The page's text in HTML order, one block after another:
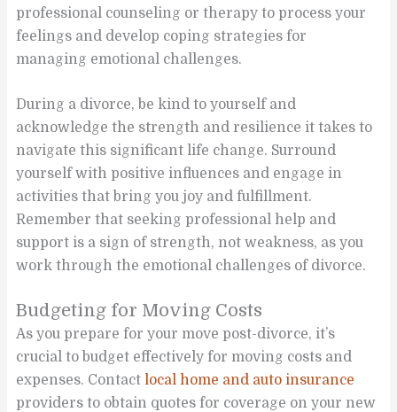
professional counseling or therapy to process your
feelings and develop coping strategies for
managing emotional challenges.
During a divorce, be kind to yourself and
acknowledge the strength and resilience it takes to
navigate this significant life change. Surround
yourself with positive influences and engage in
activities that bring you joy and fulfillment.
Remember that seeking professional help and
support is a sign of strength, not weakness, as you
work through the emotional challenges of divorce.
Budgeting for Moving Costs
As you prepare for your move post-divorce, it’s
crucial to budget effectively for moving costs and
expenses. Contactlocal home and auto insurance
providers to obtain quotes for coverage on your new